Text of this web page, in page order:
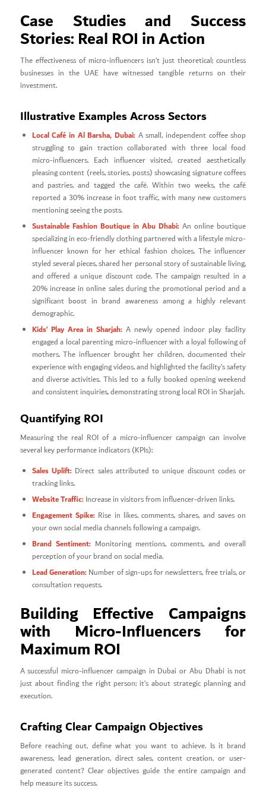
Case Studies and Success
Stories: Real ROI in Action
The effectiveness of micro-influencers isn’t just theoretical; countless
businesses in the UAE have witnessed tangible returns on their
investment.
Illustrative Examples Across Sectors
Local Café in Al Barsha, Dubai: A small, independent coffee shop
struggling to gain traction collaborated with three local food
micro-influencers. Each influencer visited, created aesthetically
pleasing content (reels, stories, posts) showcasing signature coffees
and pastries, and tagged the café. Within two weeks, the café
reported a 30% increase in foot traffic, with many new customers
mentioning seeing the posts.
Sustainable Fashion Boutique in Abu Dhabi: An online boutique
specializing in eco-friendly clothing partnered with a lifestyle micro-
influencer known for her ethical fashion choices. The influencer
styled several pieces, shared her personal story of sustainable living,
and offered a unique discount code. The campaign resulted in a
20% increase in online sales during the promotional period and a
significant boost in brand awareness among a highly relevant
demographic.
Kids’ Play Area in Sharjah:A newly opened indoor play facility
engaged a local parenting micro-influencer with a loyal following of
mothers. The influencer brought her children, documented their
experience with engaging videos, and highlighted the facility’s safety
and diverse activities. This led to a fully booked opening weekend
and consistent inquiries, demonstrating strong local ROI in Sharjah.
Quantifying ROI
Measuring the real ROI of a micro-influencer campaign can involve
several key performance indicators (KPIs):
Sales Uplift:Direct sales attributed to unique discount codes or
tracking links.
Website Traffic:Increase in visitors from influencer-driven links.
Engagement Spike:Rise in likes, comments, shares, and saves on
your own social media channels following a campaign.
Brand Sentiment:Monitoring mentions, comments, and overall
perception of your brand on social media.
Lead Generation:Number of sign-ups for newsletters, free trials, or
consultation requests.
Building Effective Campaigns
with Micro-Influencers for
Maximum ROI
A successful micro-influencer campaign in Dubai or Abu Dhabi is not
just about finding the right person; it’s about strategic planning and
execution.
Crafting Clear Campaign Objectives
Before reaching out, define what you want to achieve. Is it brand
awareness, lead generation, direct sales, content creation, or user-
generated content? Clear objectives guide the entire campaign and
help measure its success.